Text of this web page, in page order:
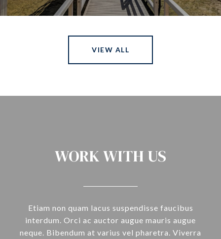
VIEW ALL
WORK WITH US
Etiam non quam lacus suspendisse faucibus
interdum. Orci ac auctor augue mauris augue
neque. Bibendum at varius vel pharetra. Viverra